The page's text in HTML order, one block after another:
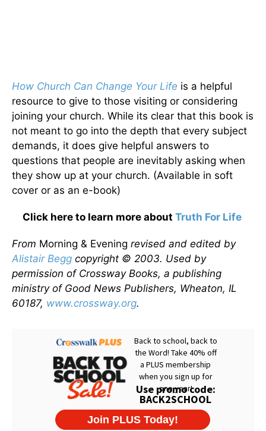
How Church Can Change Your Life is a helpful
resource to give to those visiting or considering
joining your church. While its clear that this book is
not meant to go into the depth that every subject
demands, it does give helpful answers to
questions that people are inevitably asking when
they show up at your church. (Available in soft
cover or as an e-book)
Click here to learn more about Truth For Life
From Morning & Evening revised and edited by
Alistair Begg copyright © 2003. Used by
permission of Crossway Books, a publishing
ministry of Good News Publishers, Wheaton, IL
60187, www.crossway.org.